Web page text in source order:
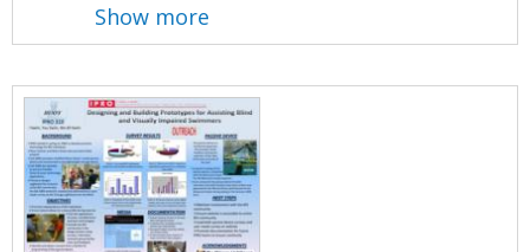
Show more